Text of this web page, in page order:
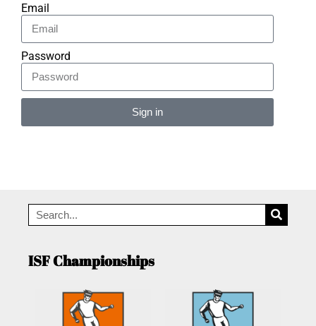
Email
Password
Sign in
ISF Championships